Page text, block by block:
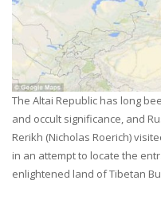
The Altai Republic has long
and occult significance, and
Rerikh (Nicholas Roerich)
in an attempt to locate the
enlightened land of Tibetan